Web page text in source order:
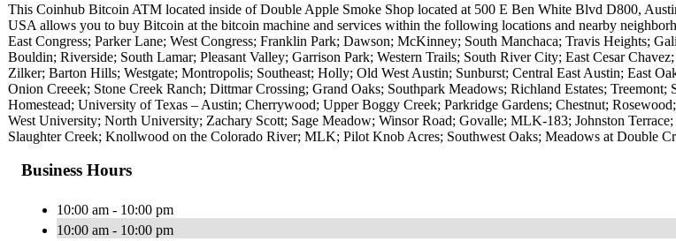
This Coinhub Bitcoin ATM located inside of Double Apple Smoke Shop located at 500 E Ben White Blvd D800,
USA allows you to buy Bitcoin at the bitcoin machine and services within the following locations and nearby
East Congress; Parker Lane; West Congress; Franklin Park; Dawson; McKinney; South Manchaca; Travis Heights;
Bouldin; Riverside; South Lamar; Pleasant Valley; Garrison Park; Western Trails; South River City; East Cesar
Zilker; Barton Hills; Westgate; Montropolis; Southeast; Holly; Old West Austin; Sunburst; Central East Austin; East
Onion Creeek; Stone Creek Ranch; Dittmar Crossing; Grand Oaks; Southpark Meadows; Richland Estates; Treemont;
Homestead; University of Texas – Austin; Cherrywood; Upper Boggy Creek; Parkridge Gardens; Chestnut;
West University; North University; Zachary Scott; Sage Meadow; Winsor Road; Govalle; MLK-183; Johnston Terrace;
Slaughter Creek; Knollwood on the Colorado River; MLK; Pilot Knob Acres; Southwest Oaks; Meadows at Double
Business Hours
10:00 am - 10:00 pm
10:00 am - 10:00 pm